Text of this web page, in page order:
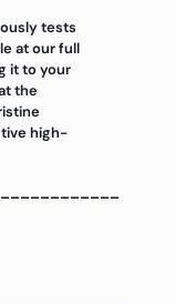
tests
at our full
it to your
the
high-